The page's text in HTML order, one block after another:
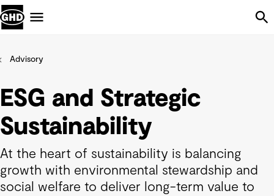
Advisory
ESG and Strategic
Sustainability
At the heart of sustainability is balancing
growth with environmental stewardship and
social welfare to deliver long-term value to